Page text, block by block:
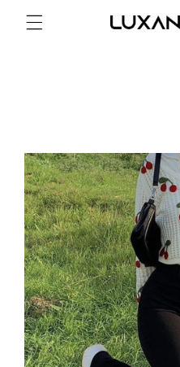
Skip to
content